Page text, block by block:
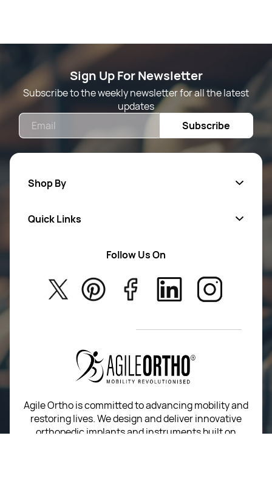
Sign Up For Newsletter
Subscribe to the weekly newsletter for all the latest
updates
Subscribe
Shop By
New Arrivals
Quick Links
About Us
Privacy Policy
T&C’s
Follow Us On
Agile Ortho is committed to advancing mobility and
restoring lives. We design and deliver innovative
orthopedic implants and instruments built on